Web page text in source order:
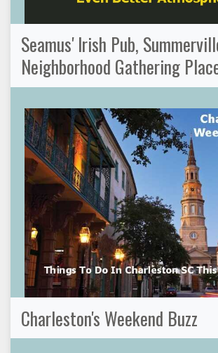
Seamus' Irish Pub,
Neighborhood Gathering
Charleston's Weekend Buzz